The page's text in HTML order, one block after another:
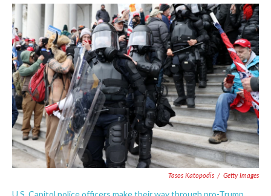
c
e
b
o
o
k
i
t
t
e
r
n
k
e
d
I
n
a
i
l
Tasos Katopodis / Getty Images
U.S. Capitol police officers make their way through pro-Trump